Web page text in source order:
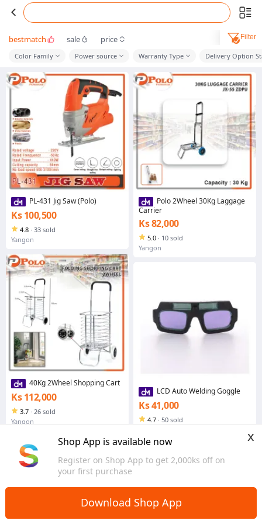
Shop App is available now
Register on Shop App to get 2,000ks off on
your first purchase
x
Download Shop App
bestmatch sale price Filter
Color Family Power source Warranty Type Delivery Option
PL-431 Jig Saw (Polo)
Ks 100,500
4.8 · 33 sold
Yangon
40Kg 2Wheel Shopping Cart
Ks 112,000
3.7 · 26 sold
Yangon
Polo 2Wheel 30Kg Laggage
Carrier
Ks 82,000
5.0 · 10 sold
Yangon
LCD Auto Welding Goggle
Ks 41,000
4.7 · 50 sold